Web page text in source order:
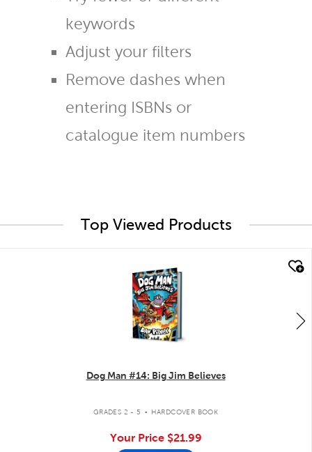
keywords
Adjust your filters
Remove dashes when
entering ISBNs or
catalogue item numbers
Top Viewed Products
Dog Man #14: Big Jim Believes
GRADES 2 - 5 . HARDCOVER BOOK
Your Price $21.99